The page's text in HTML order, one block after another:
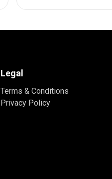
Legal
Terms & Conditions
Privacy Policy